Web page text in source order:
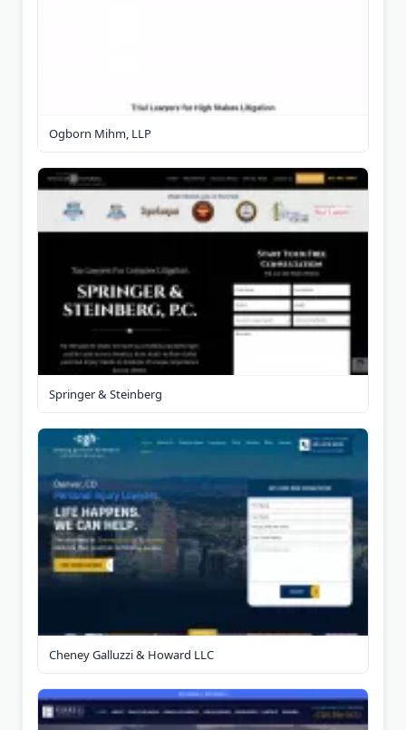
Ogborn Mihm, LLP
Springer & Steinberg
Cheney Galluzzi & Howard LLC